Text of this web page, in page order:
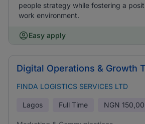
people strategy while fostering a
work environment.
Easy apply
Digital Operations & Growth
FINDA LOGISTICS SERVICES LTD
Lagos Full Time NGN